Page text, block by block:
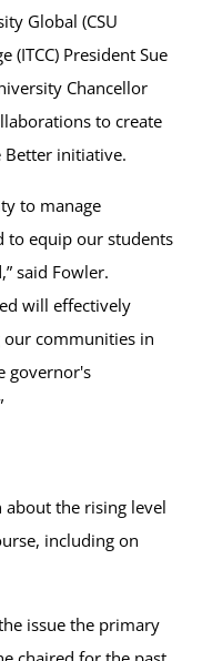
Global (CSU
(ITCC) President Sue
Chancellor
to create
Better initiative.
to manage
to equip our students
said Fowler.
will effectively
communities in
governor's
about the rising level
including on
issue the primary